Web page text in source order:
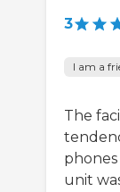
3
I am a
The
unit